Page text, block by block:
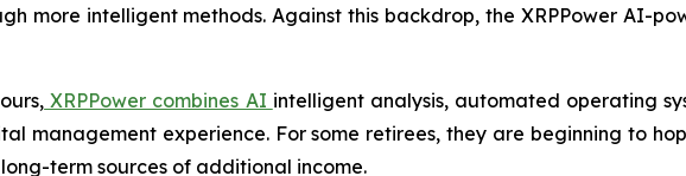
more intelligent methods. Against this backdrop, the XRPPower AI-
XRPPower combines AI intelligent analysis, automated operating
management experience. For some retirees, they are beginning to
term sources of additional income.